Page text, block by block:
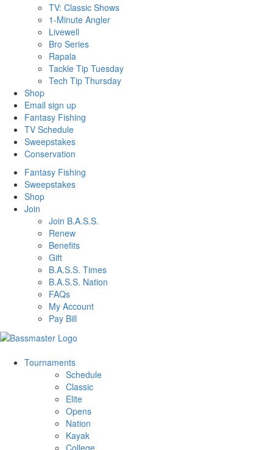
TV: Classic Shows
1-Minute Angler
Livewell
Bro Series
Rapala
Tackle Tip Tuesday
Tech Tip Thursday
Shop
Email sign up
Fantasy Fishing
TV Schedule
Sweepstakes
Conservation
Fantasy Fishing
Sweepstakes
Shop
Join
Join B.A.S.S.
Renew
Benefits
Gift
B.A.S.S. Times
B.A.S.S. Nation
FAQs
My Account
Pay Bill
Tournaments
Schedule
Classic
Elite
Opens
Nation
Kayak